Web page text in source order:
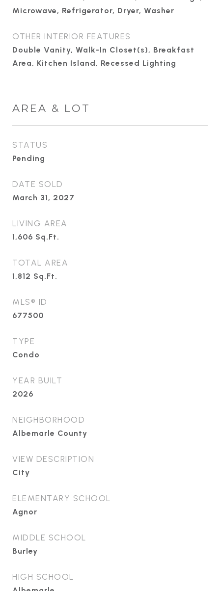
Microwave, Refrigerator, Dryer, Washer
OTHER INTERIOR FEATURES
Double Vanity, Walk-In Closet(s), Breakfast
Area, Kitchen Island, Recessed Lighting
AREA & LOT
STATUS
Pending
DATE SOLD
March 31, 2027
LIVING AREA
1,606 Sq.Ft.
TOTAL AREA
1,812 Sq.Ft.
MLS® ID
677500
TYPE
Condo
YEAR BUILT
2026
NEIGHBORHOOD
Albemarle County
VIEW DESCRIPTION
City
ELEMENTARY SCHOOL
Agnor
MIDDLE SCHOOL
Burley
HIGH SCHOOL